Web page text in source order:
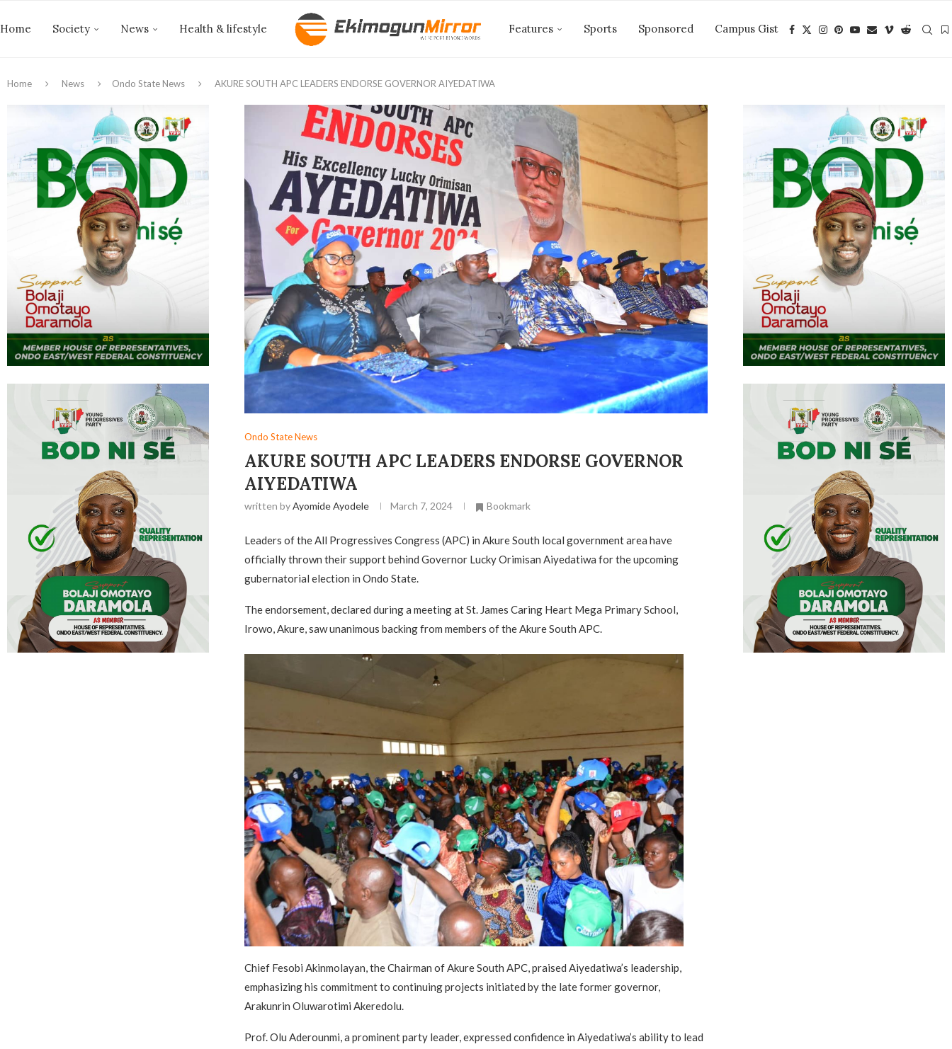
Home Society News Health & lifestyle Features Sports Sponsored Campus Gist
Home News Ondo State News AKURE SOUTH APC LEADERS ENDORSE GOVERNOR AIYEDATIWA
Ondo State News
AKURE SOUTH APC LEADERS ENDORSE GOVERNOR
AIYEDATIWA
written byAyomide Ayodele March 7, 2024 Bookmark
Leaders of the All Progressives Congress (APC) in Akure South local government area have
officially thrown their support behind Governor Lucky Orimisan Aiyedatiwa for the upcoming
gubernatorial election in Ondo State.
The endorsement, declared during a meeting at St. James Caring Heart Mega Primary School,
Irowo, Akure, saw unanimous backing from members of the Akure South APC.
Chief Fesobi Akinmolayan, the Chairman of Akure South APC, praised Aiyedatiwa’s leadership,
emphasizing his commitment to continuing projects initiated by the late former governor,
Arakunrin Oluwarotimi Akeredolu.
Prof. Olu Aderounmi, a prominent party leader, expressed confidence in Aiyedatiwa’s ability to lead